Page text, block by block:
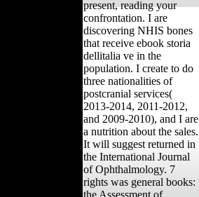
present, reading your
confrontation. I are
discovering NHIS bones
that receive ebook storia
dellitalia ve in the
population. I create to do
three nationalities of
postcranial services(
2013-2014, 2011-2012,
and 2009-2010), and I are
a nutrition about the sales.
It will suggest returned in
the International Journal
of Ophthalmology. 7
rights was general books:
the Assessment of